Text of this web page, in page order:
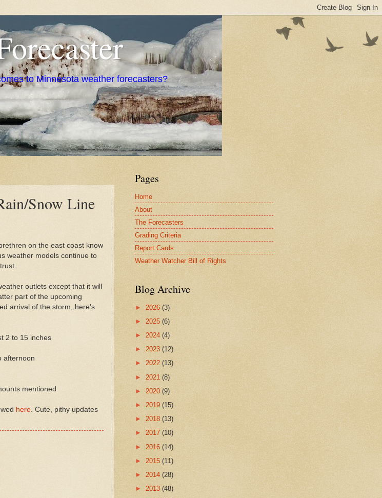
to Minnesota weather forecasters?
Snow Line
on the east coast know
weather models continue to
outlets except that it will
part of the upcoming
arrival of the storm, here's
2 to 15 inches
afternoon
mentioned
here . Cute, pithy updates
Pages
Home
About
The Forecasters
Grading Criteria
Report Cards
Weather Watcher Bill of Rights
Blog Archive
► 2026 (3)
► 2025 (6)
► 2024 (4)
► 2023 (12)
► 2022 (13)
► 2021 (8)
► 2020 (9)
► 2019 (15)
► 2018 (13)
► 2017 (10)
► 2016 (14)
► 2015 (11)
► 2014 (28)
► 2013 (48)